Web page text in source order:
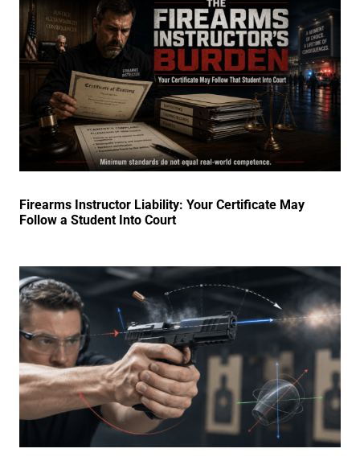
Firearms Instructor Liability: Your Certificate May
Follow a Student Into Court